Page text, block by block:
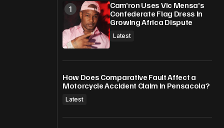
Cam’ron Uses Vic Mensa’s
Confederate Flag Dress In
Growing Africa Dispute
Latest
How Does Comparative Fault Affect a
Motorcycle Accident Claim in Pensacola?
Latest